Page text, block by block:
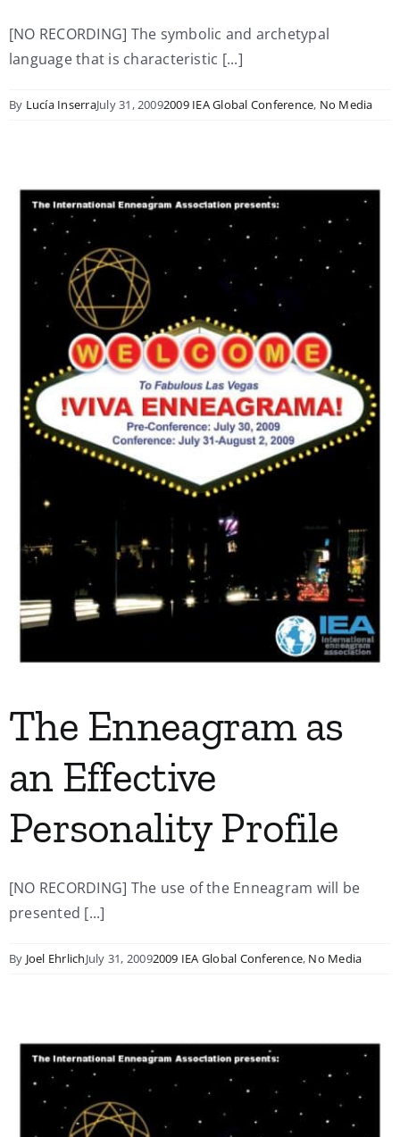
[NO RECORDING] The symbolic and archetypal
language that is characteristic [...]
By Lucía InserraJuly 31, 20092009 IEA Global Conference, No Media
The Enneagram as
an Effective
Personality Profile
[NO RECORDING] The use of the Enneagram will be
presented [...]
By Joel EhrlichJuly 31, 20092009 IEA Global Conference, No Media